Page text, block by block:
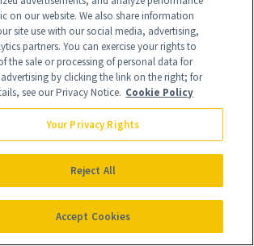
on our website. We also share information
site use with our social media, advertising,
partners. You can exercise your rights to
the sale or processing of personal data for
by clicking the link on the right; for
see our Privacy Notice. Cookie Policy
Your Privacy Rights
Reject All
Accept Cookies